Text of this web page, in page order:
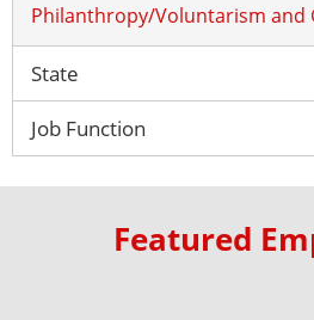
State
Job Function
Featured